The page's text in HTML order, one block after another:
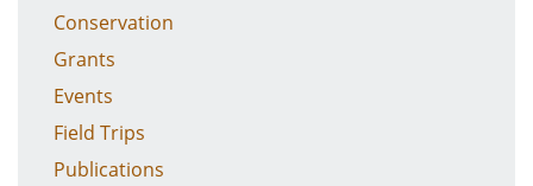
Conservation
Grants
Events
Field Trips
Publications